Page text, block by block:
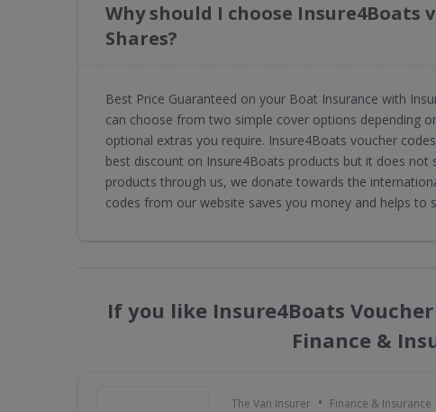
Why should I choose Insure4Boats
Shares?
Best Price Guaranteed on your Boat Insurance with
can choose from two simple cover options depending
optional extras you require. Insure4Boats voucher
best discount on Insure4Boats products but it does not
products through us, we donate towards the
codes from our website saves you money and helps to
If you like Insure4Boats
Finance &
The Van Insurer • Finance & Insurance